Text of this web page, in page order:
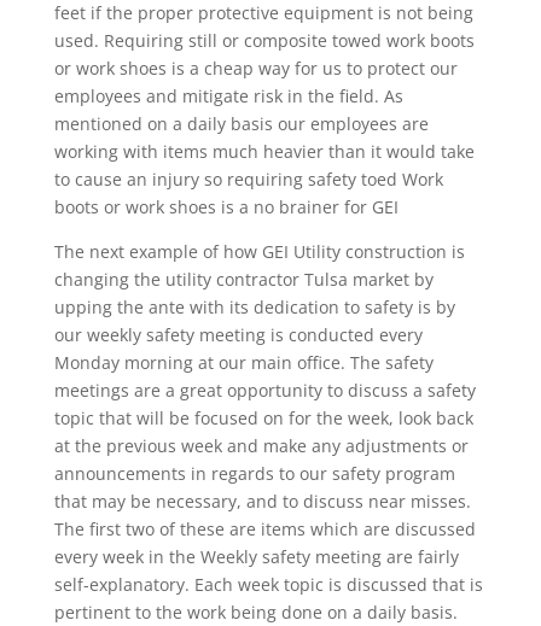
feet if the proper protective equipment is not being
used. Requiring still or composite towed work boots
or work shoes is a cheap way for us to protect our
employees and mitigate risk in the field. As
mentioned on a daily basis our employees are
working with items much heavier than it would take
to cause an injury so requiring safety toed Work
boots or work shoes is a no brainer for GEI
The next example of how GEI Utility construction is
changing the utility contractor Tulsa market by
upping the ante with its dedication to safety is by
our weekly safety meeting is conducted every
Monday morning at our main office. The safety
meetings are a great opportunity to discuss a safety
topic that will be focused on for the week, look back
at the previous week and make any adjustments or
announcements in regards to our safety program
that may be necessary, and to discuss near misses.
The first two of these are items which are discussed
every week in the Weekly safety meeting are fairly
self-explanatory. Each week topic is discussed that is
pertinent to the work being done on a daily basis.